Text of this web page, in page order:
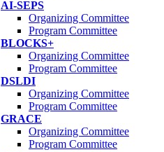
AI-SEPS
Organizing Committee
Program Committee
BLOCKS+
Organizing Committee
Program Committee
DSLDI
Organizing Committee
Program Committee
GRACE
Organizing Committee
Program Committee